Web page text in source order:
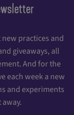
practices and
giveaways, all
And for the
each week a new
and experiments